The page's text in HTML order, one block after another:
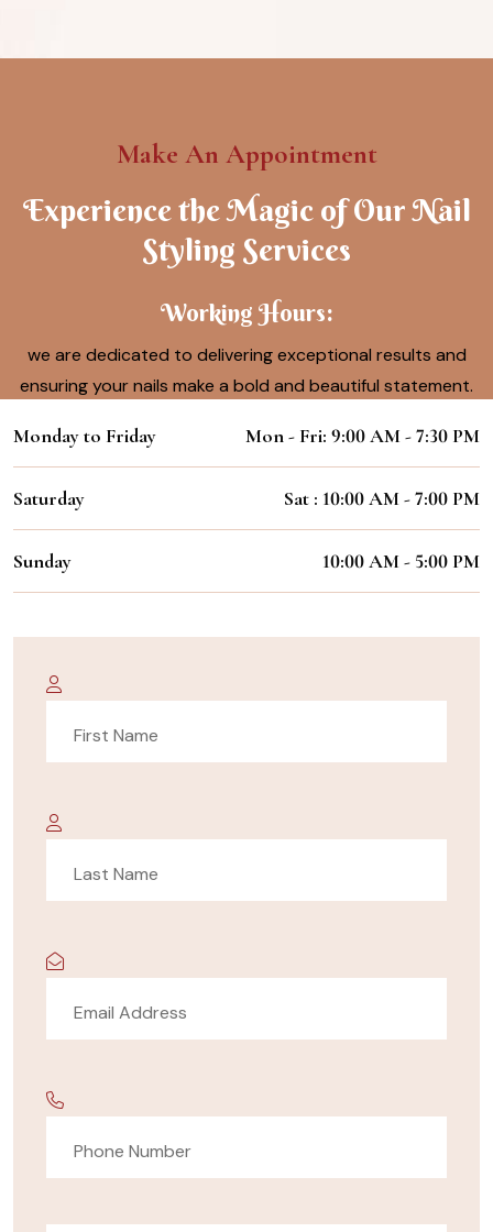
Make An Appointment
Experience the Magic of Our Nail
Styling Services
Working Hours:
we are dedicated to delivering exceptional results and
ensuring your nails make a bold and beautiful statement.
Monday to Friday Mon - Fri: 9:00 AM - 7:30 PM
Saturday Sat : 10:00 AM - 7:00 PM
Sunday 10:00 AM - 5:00 PM